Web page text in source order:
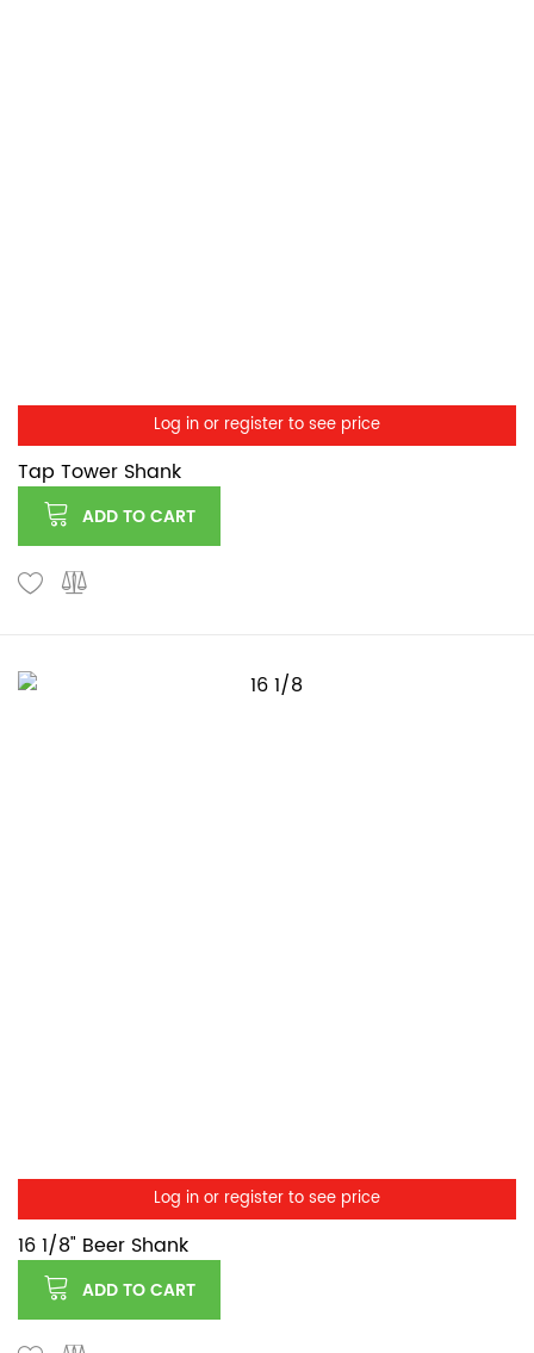
Log in or register to see price
Tap Tower Shank
ADD TO CART
Log in or register to see price
16 1/8" Beer Shank
ADD TO CART